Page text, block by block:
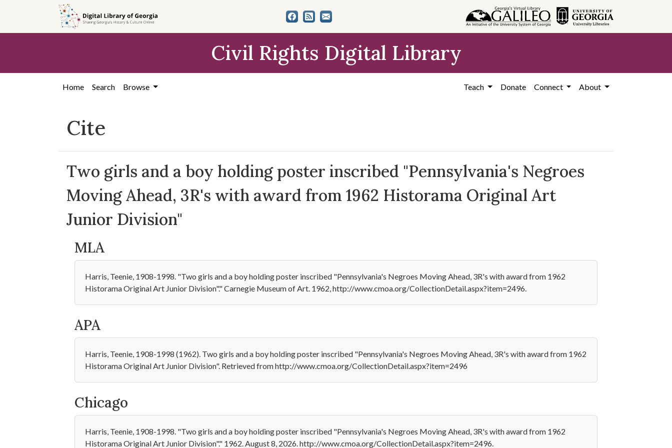
content
Civil Rights Digital Library
Home Search Browse Teach Donate Connect About
Cite
Two girls and a boy holding poster inscribed "Pennsylvania's Negroes
Moving Ahead, 3R's with award from 1962 Historama Original Art
Junior Division"
MLA
Harris, Teenie, 1908-1998. "Two girls and a boy holding poster inscribed "Pennsylvania's Negroes Moving Ahead, 3R's with award from 1962
Historama Original Art Junior Division"." Carnegie Museum of Art. 1962, http://www.cmoa.org/CollectionDetail.aspx?item=2496.
APA
Harris, Teenie, 1908-1998 (1962). Two girls and a boy holding poster inscribed "Pennsylvania's Negroes Moving Ahead, 3R's with award from 1962
Historama Original Art Junior Division". Retrieved from http://www.cmoa.org/CollectionDetail.aspx?item=2496
Chicago
Harris, Teenie, 1908-1998. "Two girls and a boy holding poster inscribed "Pennsylvania's Negroes Moving Ahead, 3R's with award from 1962
Historama Original Art Junior Division"." 1962. August 8, 2026. http://www.cmoa.org/CollectionDetail.aspx?item=2496.